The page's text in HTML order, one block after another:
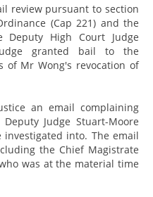
review pursuant to section
(Cap 221) and the
Deputy High Court Judge
granted bail to the
of Mr Wong's revocation of
an email complaining
Judge Stuart-Moore
into. The email
the Chief Magistrate
was at the material time